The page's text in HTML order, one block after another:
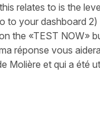
relates to is the
to your dashboard
the «TEST NOW»
réponse vous
Molière et qui a été